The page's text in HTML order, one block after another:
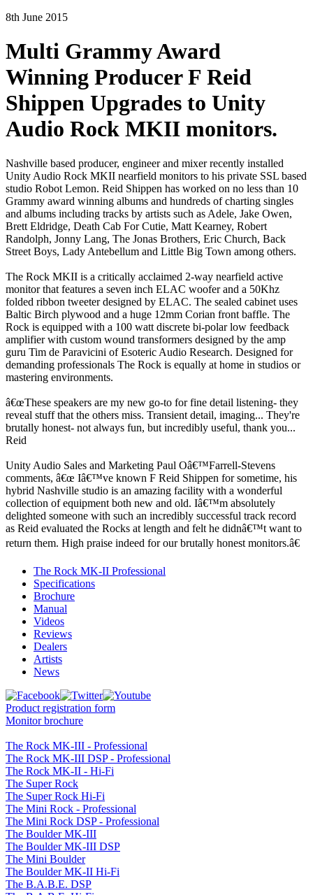
8th June 2015
Multi Grammy Award
Winning Producer F Reid
Shippen Upgrades to Unity
Audio Rock MKII monitors.
Nashville based producer, engineer and mixer recently installed
Unity Audio Rock MKII nearfield monitors to his private SSL based
studio Robot Lemon. Reid Shippen has worked on no less than 10
Grammy award winning albums and hundreds of charting singles
and albums including tracks by artists such as Adele, Jake Owen,
Brett Eldridge, Death Cab For Cutie, Matt Kearney, Robert
Randolph, Jonny Lang, The Jonas Brothers, Eric Church, Back
Street Boys, Lady Antebellum and Little Big Town among others.
The Rock MKII is a critically acclaimed 2-way nearfield active
monitor that features a seven inch ELAC woofer and a 50Khz
folded ribbon tweeter designed by ELAC. The sealed cabinet uses
Baltic Birch plywood and a huge 12mm Corian front baffle. The
Rock is equipped with a 100 watt discrete bi-polar low feedback
amplifier with custom wound transformers designed by the amp
guru Tim de Paravicini of Esoteric Audio Research. Designed for
demanding professionals The Rock is equally at home in studios or
mastering environments.
â€œThese speakers are my new go-to for fine detail listening- they
reveal stuff that the others miss. Transient detail, imaging... They're
brutally honest- not always fun, but incredibly useful, thank you...
Reid
Unity Audio Sales and Marketing Paul Oâ€™Farrell-Stevens
comments, â€œ Iâ€™ve known F Reid Shippen for sometime, his
hybrid Nashville studio is an amazing facility with a wonderful
collection of equipment both new and old. Iâ€™m absolutely
delighted someone with such an incredibly successful track record
as Reid evaluated the Rocks at length and felt he didnâ€™t want to
return them. High praise indeed for our brutally honest monitors.â€
The Rock MK-II Professional
Specifications
Brochure
Manual
Videos
Reviews
Dealers
Artists
News
Product registration form
Monitor brochure
The Rock MK-III - Professional
The Rock MK-III DSP - Professional
The Rock MK-II - Hi-Fi
The Super Rock
The Super Rock Hi-Fi
The Mini Rock - Professional
The Mini Rock DSP - Professional
The Boulder MK-III
The Boulder MK-III DSP
The Mini Boulder
The Boulder MK-II Hi-Fi
The B.A.B.E. DSP